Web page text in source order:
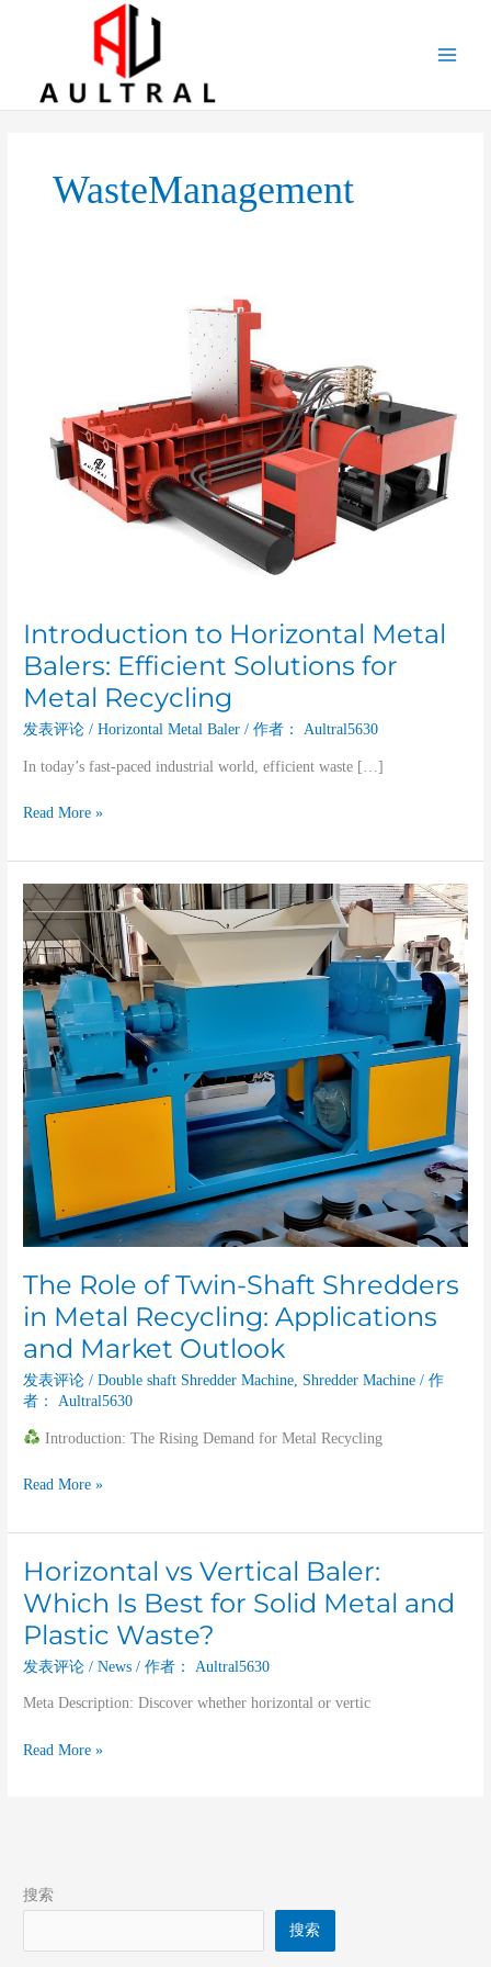
WasteManagement
Introduction to Horizontal Metal
Balers: Efficient Solutions for
Metal Recycling
发表评论 /Horizontal Metal Baler / 作者： Aultral5630
In today’s fast-paced industrial world, efficient waste […]
Solutions
Metal
Read More »
The Role of Twin-Shaft Shredders
in Metal Recycling: Applications
and Market Outlook
发表评论 /Double shaft Shredder Machine Shredder Machine / 作
者：
Aultral5630
Introduction: The Rising Demand for Metal Recycling
The
Role
of
Twin-
Shaft
Shredders
in
Metal
Recycling:
Applications
and
Market
Outlook
Read More »
Horizontal vs Vertical Baler:
Which Is Best for Solid Metal and
Plastic Waste?
发表评论 /News / 作者： Aultral5630
Meta Description: Discover whether horizontal or vertic
Horizontal
vs
Vertical
Baler:
Which
Best
Solid
Read More »
搜索
搜索